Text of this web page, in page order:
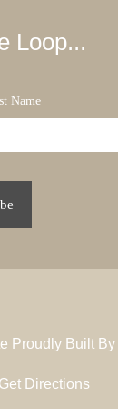
Loop...
Name
Proudly Built By
Get Directions